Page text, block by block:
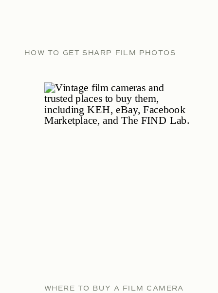
HOW TO GET SHARP FILM PHOTOS
WHERE TO BUY A FILM CAMERA